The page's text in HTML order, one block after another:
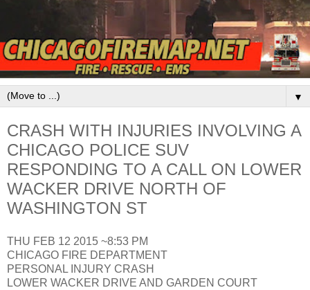
▼
CRASH WITH INJURIES INVOLVING A
CHICAGO POLICE SUV
RESPONDING TO A CALL ON LOWER
WACKER DRIVE NORTH OF
WASHINGTON ST
THU FEB 12 2015 ~8:53 PM
CHICAGO FIRE DEPARTMENT
PERSONAL INJURY CRASH
LOWER WACKER DRIVE AND GARDEN COURT